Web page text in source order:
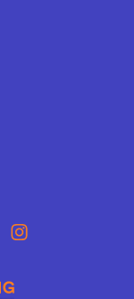
Instagram